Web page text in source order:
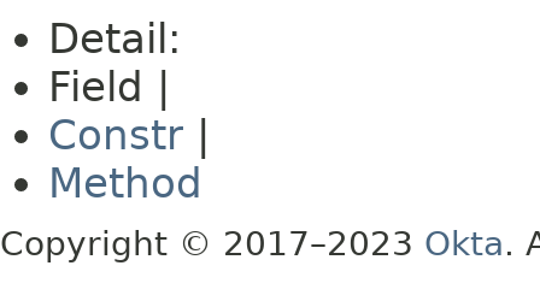
Detail:
Field |
Constr
Method
Copyright © 2017–2023 Okta.